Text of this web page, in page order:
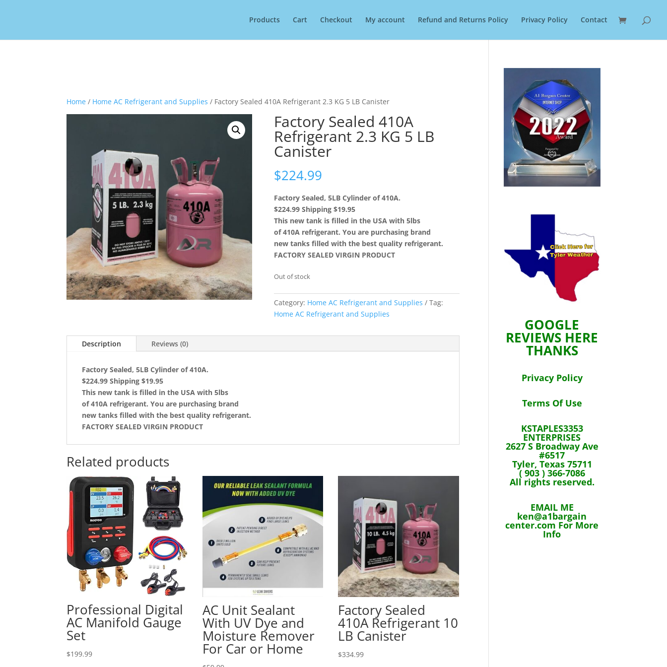
Products Cart Checkout My account Refund and Returns Policy Privacy Policy Contact
Home / Home AC Refrigerant and Supplies / Factory Sealed 410A Refrigerant 2.3 KG 5 LB Canister
Factory Sealed 410A
Refrigerant 2.3 KG 5 LB
Canister
$224.99
Factory Sealed, 5LB Cylinder of 410A.
$224.99 Shipping $19.95
This new tank is filled in the USA with 5lbs
of 410A refrigerant. You are purchasing brand
new tanks filled with the best quality refrigerant.
FACTORY SEALED VIRGIN PRODUCT
Out of stock
Category: Home AC Refrigerant and Supplies
Tag:
Home AC Refrigerant and Supplies
Description Reviews (0)
Factory Sealed, 5LB Cylinder of 410A.
$224.99 Shipping $19.95
This new tank is filled in the USA with 5lbs
of 410A refrigerant. You are purchasing brand
new tanks filled with the best quality refrigerant.
FACTORY SEALED VIRGIN PRODUCT
Related products
Professional Digital
AC Manifold Gauge
Set
$199.99
AC Unit Sealant
With UV Dye and
Moisture Remover
For Car or Home
Factory Sealed
410A Refrigerant 10
LB Canister
$334.99
GOOGLE
REVIEWS HERE
THANKS
Privacy Policy
Terms Of Use
KSTAPLES3353
ENTERPRISES
2627 S Broadway Ave
#6517
Tyler, Texas 75711
( 903 ) 366-7086
All rights reserved.
EMAIL ME
ken@a1bargain
center.com For More
Info